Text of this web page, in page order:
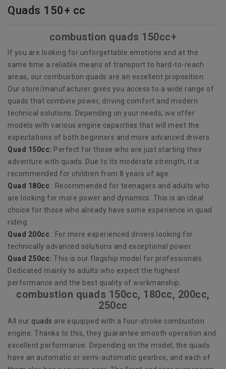
Quads 150+ cc
combustion quads 150cc+
If you are looking for unforgettable emotions and at the
same time a reliable means of transport to hard-to-reach
areas, our combustion quads are an excellent proposition.
Our store/manufacturer gives you access to a wide range of
quads that combine power, driving comfort and modern
technical solutions. Depending on your needs, we offer
models with various engine capacities that will meet the
expectations of both beginners and more advanced drivers.
Quad 150cc: Perfect for those who are just starting their
adventure with quads. Due to its moderate strength, it is
recommended for children from 8 years of age.
Quad 180cc : Recommended for teenagers and adults who
are looking for more power and dynamics. This is an ideal
choice for those who already have some experience in quad
riding.
Quad 200cc : For more experienced drivers looking for
technically advanced solutions and exceptional power.
Quad 250cc: This is our flagship model for professionals.
Dedicated mainly to adults who expect the highest
performance and the best quality of workmanship.
combustion quads 150cc, 180cc, 200cc,
250cc
All our quads are equipped with a four-stroke combustion
engine. Thanks to this, they guarantee smooth operation and
excellent performance. Depending on the model, the quads
have an automatic or semi-automatic gearbox, and each of